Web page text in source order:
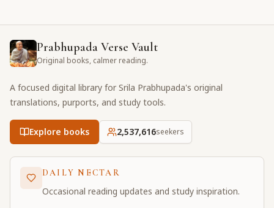
Prabhupada Verse Vault
Original books, calmer reading.
A focused digital library for Srila Prabhupada's original
translations, purports, and study tools.
Explore books 2,537,616seekers
DAILY NECTAR
Occasional reading updates and study inspiration.